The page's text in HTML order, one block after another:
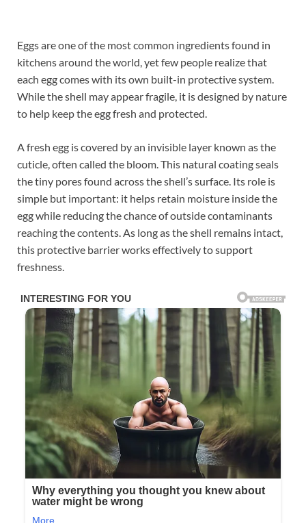
Eggs are one of the most common ingredients found in
kitchens around the world, yet few people realize that
each egg comes with its own built-in protective system.
While the shell may appear fragile, it is designed by nature
to help keep the egg fresh and protected.
A fresh egg is covered by an invisible layer known as the
cuticle, often called the bloom. This natural coating seals
the tiny pores found across the shell’s surface. Its role is
simple but important: it helps retain moisture inside the
egg while reducing the chance of outside contaminants
reaching the contents. As long as the shell remains intact,
this protective barrier works effectively to support
freshness.